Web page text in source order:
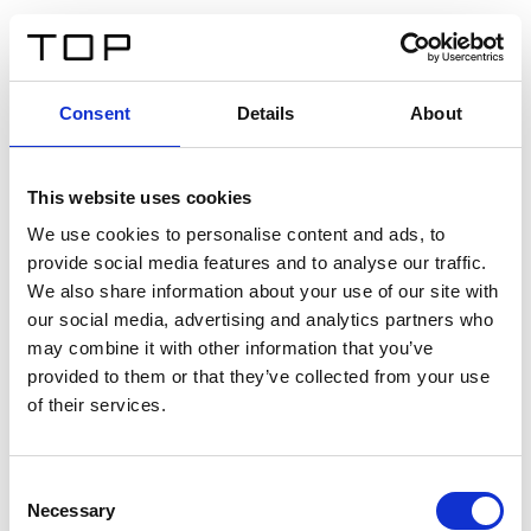
Consent Details About
This website uses cookies
We use cookies to personalise content and ads, to
provide social media features and to analyse our traffic.
We also share information about your use of our site with
our social media, advertising and analytics partners who
may combine it with other information that you’ve
provided to them or that they’ve collected from your use
of their services.
Selection
Necessary
Twinlight Dixie XL
Een content intro tekst. Lorem ipsum dolor sit amet,
consectetur adipis cin elit. Nunc purus libero, interdum
sed blandit acp retium facilisis turpis.